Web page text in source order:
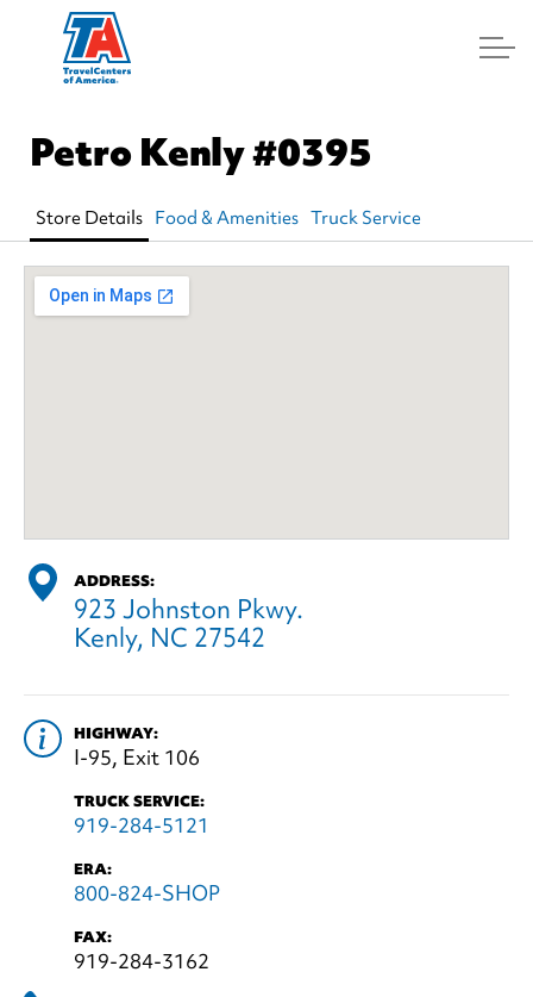
Petro Kenly#0395
Store Details Food & Amenities Truck Service
ADDRESS:
923 Johnston Pkwy.
Kenly, NC 27542
HIGHWAY:
I-95, Exit 106
TRUCK SERVICE:
919-284-5121
ERA:
800-824-SHOP
FAX:
919-284-3162